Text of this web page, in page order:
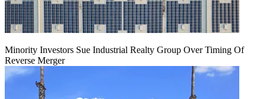
Minority Investors Sue Industrial Realty Group Over Timing Of
Reverse Merger